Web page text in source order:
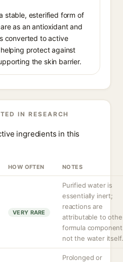
stable, esterified form of
as an antioxidant and
converted to active
protect against
the skin barrier.
IN RESEARCH
ingredients in this
HOW OFTEN NOTES
VERY RARE
Purified water is
essentially inert;
reactions are
attributable to
formula
not the water itself.
Prolonged or